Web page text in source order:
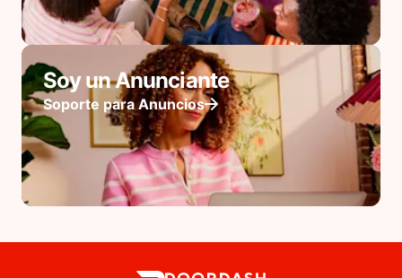
Soy un Anunciante
Soporte para Anuncios